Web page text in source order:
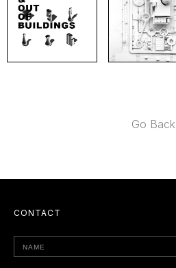
Go Back
CONTACT